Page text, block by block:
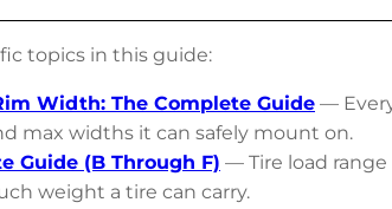
topics in this guide:
Width: The Complete Guide —
max widths it can safely mount on.
Guide (B Through F) — Tire load
weight a tire can carry.